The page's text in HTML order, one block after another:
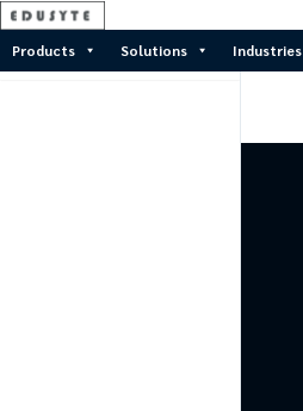
Products Solutions Industries